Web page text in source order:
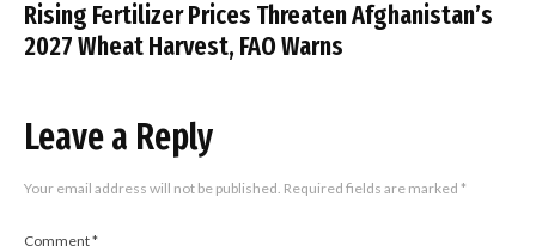
Rising Fertilizer Prices Threaten Afghanistan’s
2027 Wheat Harvest, FAO Warns
Leave a Reply
Your email address will not be published. Required fields are marked *
Comment*